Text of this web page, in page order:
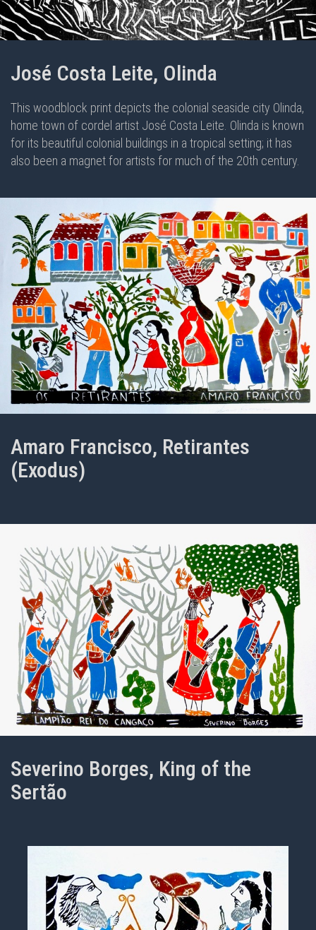
José Costa Leite, Olinda
This woodblock print depicts the colonial seaside city Olinda,
home town of cordel artist José Costa Leite. Olinda is known
for its beautiful colonial buildings in a tropical setting; it has
also been a magnet for artists for much of the 20th century.
Amaro Francisco, Retirantes
(Exodus)
Severino Borges, King of the
Sertão